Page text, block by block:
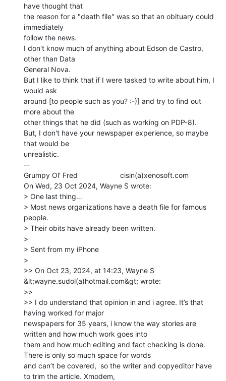
have thought that
the reason for a "death file" was so that an obituary could
immediately
follow the news.
I don't know much of anything about Edson de Castro,
other than Data
General Nova.
But I like to think that if I were tasked to write about him, I
would ask
around [to people such as you? :-)] and try to find out
more about the
other things that he did (such as working on PDP-8).
But, I don't have your newspaper experience, so maybe
that would be
unrealistic.
--
Grumpy Ol' Fred                     cisin(a)xenosoft.com
On Wed, 23 Oct 2024, Wayne S wrote:
> One last thing…
> Most news organizations have a death file for famous
people.
> Their obits have already been written.
>
> Sent from my iPhone
>
>> On Oct 23, 2024, at 14:23, Wayne S
&lt;wayne.sudol(a)hotmail.com&gt; wrote:
>>
>> ﻿I do understand that opinion in and i agree. It’s that
having worked for major
newspapers for 35 years, i know the way stories are
written and how much work goes into
them and how much editing and fact checking is done.
There is only so much space for words
and can’t be covered,  so the writer and copyeditor have
to trim the article. Xmodem,